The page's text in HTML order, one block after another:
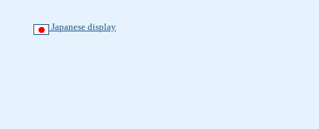
Japanese display